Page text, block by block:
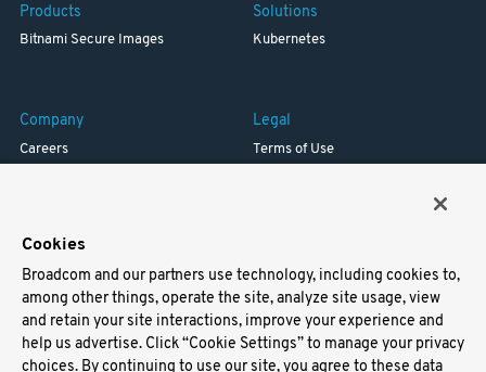
Products
Bitnami Secure Images
Solutions
Kubernetes
Company
Careers
Legal
Terms of Use
Support
Docs
Virtual Machines
Cookies
Broadcom and our partners use technology, including cookies to,
among other things, operate the site, analyze site usage, view
and retain your site interactions, improve your experience and
help us advertise. Click “Cookie Settings” to manage your privacy
choices. By continuing to use our site, you agree to these data